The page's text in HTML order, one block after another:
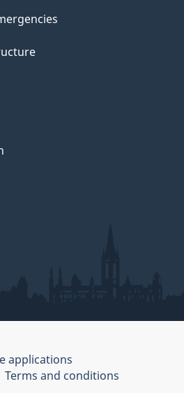
applications
Terms and conditions